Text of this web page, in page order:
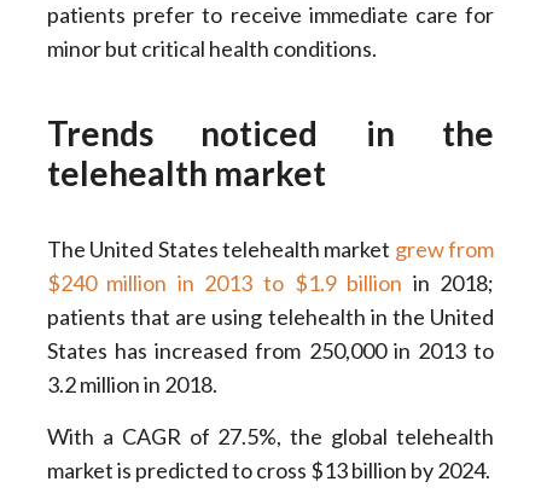
patients prefer to receive immediate care for
minor but critical health conditions.
Trends noticed in the
telehealth market
The United States telehealth market grew from
$240 million in 2013 to $1.9 billion in 2018;
patients that are using telehealth in the United
States has increased from 250,000 in 2013 to
3.2 million in 2018.
With a CAGR of 27.5%, the global telehealth
market is predicted to cross $13 billion by 2024.